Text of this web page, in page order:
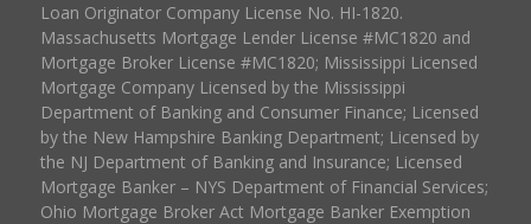
Loan Originator Company License No. HI-1820.
Massachusetts Mortgage Lender License #MC1820 and
Mortgage Broker License #MC1820; Mississippi Licensed
Mortgage Company Licensed by the Mississippi
Department of Banking and Consumer Finance; Licensed
by the New Hampshire Banking Department; Licensed by
the NJ Department of Banking and Insurance; Licensed
Mortgage Banker – NYS Department of Financial Services;
Ohio Mortgage Broker Act Mortgage Banker Exemption